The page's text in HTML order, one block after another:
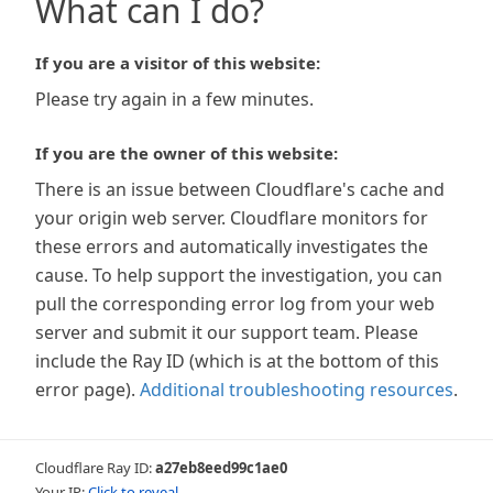
What can I do?
If you are a visitor of this website:
Please try again in a few minutes.
If you are the owner of this website:
There is an issue between Cloudflare's cache and
your origin web server. Cloudflare monitors for
these errors and automatically investigates the
cause. To help support the investigation, you can
pull the corresponding error log from your web
server and submit it our support team. Please
include the Ray ID (which is at the bottom of this
error page). Additional troubleshooting resources.
Cloudflare Ray ID:a27eb8eed99c1ae0